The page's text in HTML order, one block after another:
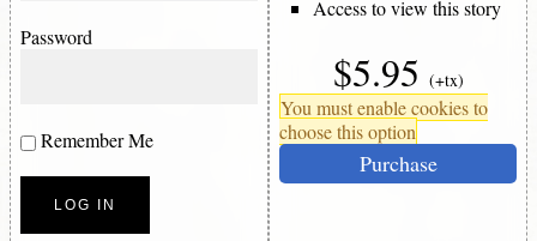
Password
Remember Me
Access to view this story
$5.95 (+tx)
You must enable cookies to
choose this option
Purchase